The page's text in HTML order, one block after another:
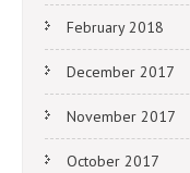
February 2018
December 2017
November 2017
October 2017